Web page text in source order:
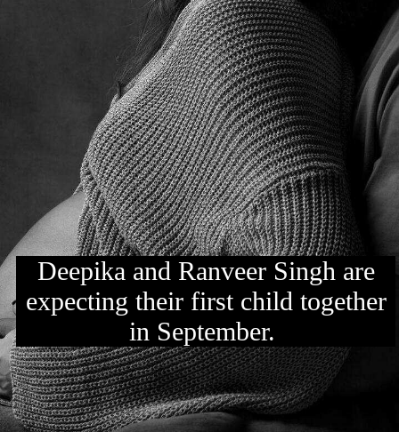
Deepika and Ranveer Singh are
expecting their first child together
in September.